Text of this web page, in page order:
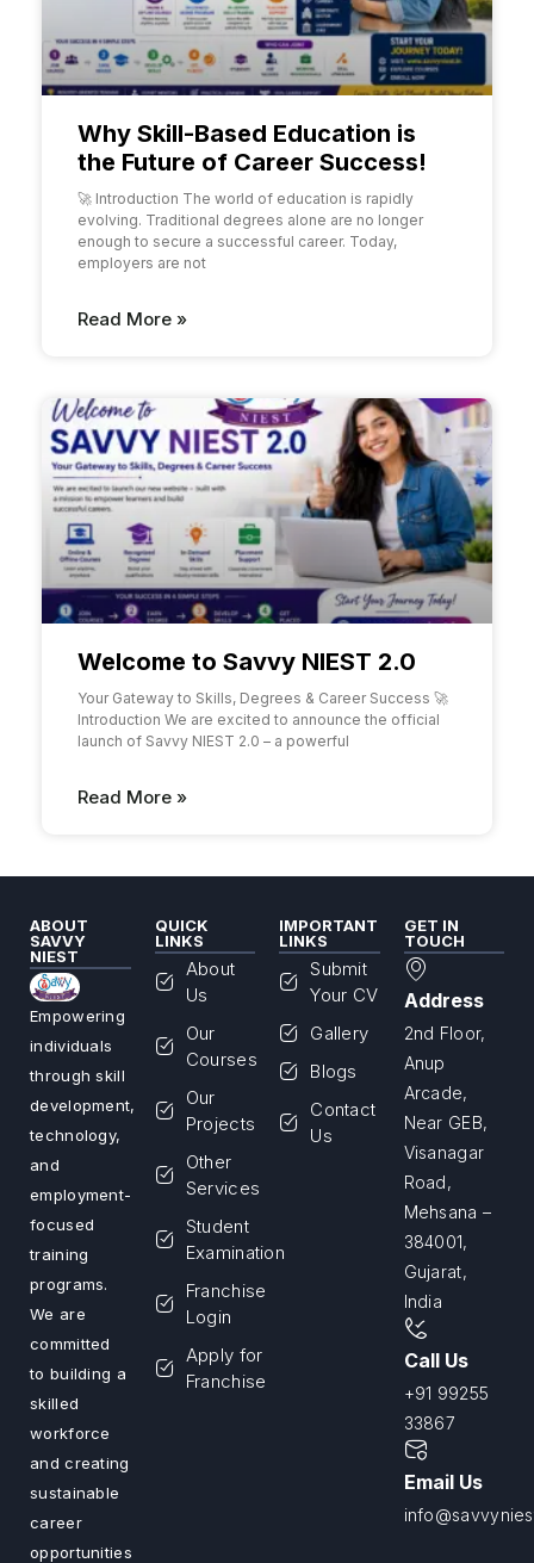
Why Skill-Based Education is
the Future of Career Success!
🚀 Introduction The world of education is rapidly
evolving. Traditional degrees alone are no longer
enough to secure a successful career. Today,
employers are not
Read More »
Welcome to Savvy NIEST 2.0
Your Gateway to Skills, Degrees & Career Success 🚀
Introduction We are excited to announce the official
launch of Savvy NIEST 2.0 – a powerful
Read More »
ABOUT
SAVVY
NIEST
Empowering
individuals
through skill
development,
technology,
and
employment-
focused
training
programs.
We are
committed
to building a
skilled
workforce
and creating
sustainable
career
opportunities
QUICK
LINKS
About
Us
Our
Courses
Our
Projects
Other
Services
Student
Examination
Franchise
Login
Apply for
Franchise
IMPORTANT
LINKS
Submit
Your CV
Gallery
Blogs
Contact
Us
GET IN
TOUCH
Address
2nd Floor,
Anup
Arcade,
Near GEB,
Visanagar
Road,
Mehsana –
384001,
Gujarat,
India
Call Us
+91 99255
33867
Email Us